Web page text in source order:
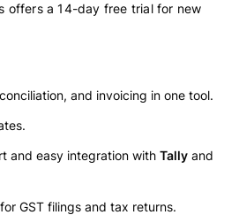
offers a 14-day free trial for new
and invoicing in one tool.
and easy integration with Tally and
GST filings and tax returns.